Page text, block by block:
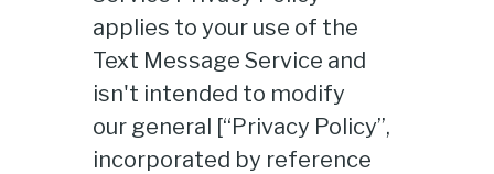
applies to your use of the
Text Message Service and
isn't intended to modify
our general [“Privacy Policy”,
incorporated by reference